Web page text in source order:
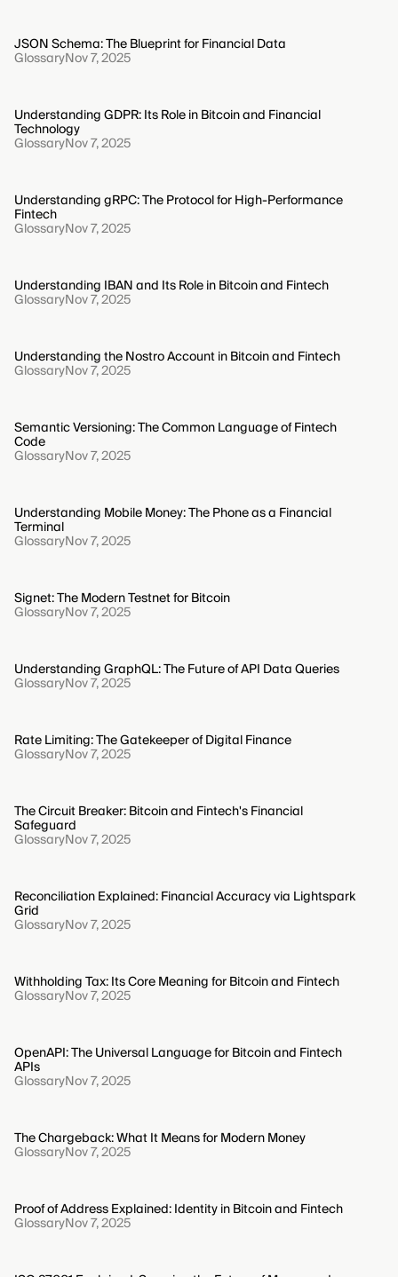
JSON Schema: The Blueprint for Financial Data
GlossaryNov 7, 2025
Understanding GDPR: Its Role in Bitcoin and Financial
Technology
GlossaryNov 7, 2025
Understanding gRPC: The Protocol for High-Performance
Fintech
GlossaryNov 7, 2025
Understanding IBAN and Its Role in Bitcoin and Fintech
GlossaryNov 7, 2025
Understanding the Nostro Account in Bitcoin and Fintech
GlossaryNov 7, 2025
Semantic Versioning: The Common Language of Fintech
Code
GlossaryNov 7, 2025
Understanding Mobile Money: The Phone as a Financial
Terminal
GlossaryNov 7, 2025
Signet: The Modern Testnet for Bitcoin
GlossaryNov 7, 2025
Understanding GraphQL: The Future of API Data Queries
GlossaryNov 7, 2025
Rate Limiting: The Gatekeeper of Digital Finance
GlossaryNov 7, 2025
The Circuit Breaker: Bitcoin and Fintech's Financial
Safeguard
GlossaryNov 7, 2025
Reconciliation Explained: Financial Accuracy via Lightspark
Grid
GlossaryNov 7, 2025
Withholding Tax: Its Core Meaning for Bitcoin and Fintech
GlossaryNov 7, 2025
OpenAPI: The Universal Language for Bitcoin and Fintech
APIs
GlossaryNov 7, 2025
The Chargeback: What It Means for Modern Money
GlossaryNov 7, 2025
Proof of Address Explained: Identity in Bitcoin and Fintech
GlossaryNov 7, 2025